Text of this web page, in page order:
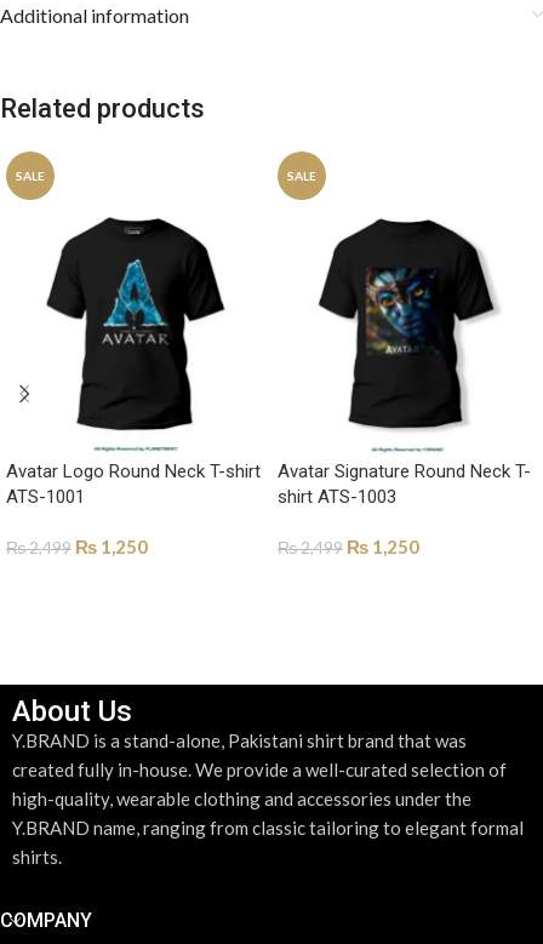
Additional information
Related products
SALE
Avatar Logo Round Neck T-shirt
ATS-1001
₨2,499 ₨ 1,250
SALE
Avatar Signature Round Neck T-
shirt ATS-1003
₨2,499 ₨ 1,250
About Us
Y.BRAND is a stand-alone, Pakistani shirt brand that was
created fully in-house. We provide a well-curated selection of
high-quality, wearable clothing and accessories under the
Y.BRAND name, ranging from classic tailoring to elegant formal
shirts.
COMPANY